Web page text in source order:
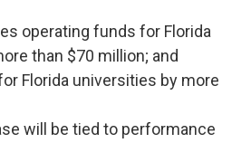
operating funds for Florida
than $70 million; and
Florida universities by more
will be tied to performance